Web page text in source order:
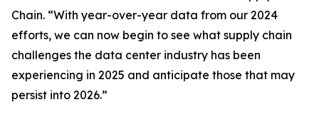
Chain. “With year-over-year data from our 2024
efforts, we can now begin to see what supply chain
challenges the data center industry has been
experiencing in 2025 and anticipate those that may
persist into 2026.”